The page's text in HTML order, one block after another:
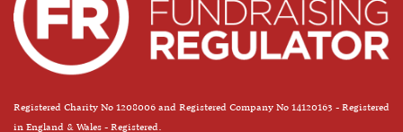
Registered Charity No 1208006 and Registered Company No 14120163 - Registered
in England & Wales - Registered.